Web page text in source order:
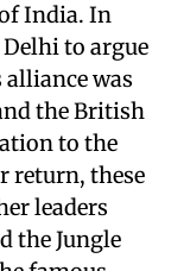
India. In
to argue
was
the British
to the
these
leaders